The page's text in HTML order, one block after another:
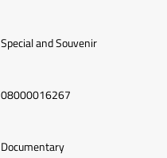
Special and Souvenir
08000016267
Documentary